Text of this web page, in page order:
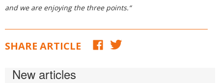
and we are enjoying the three points.“
SHARE ARTICLE
New articles